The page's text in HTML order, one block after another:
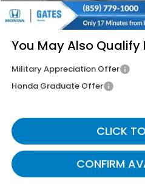
Gates Price
You May Also Qualify
Military Appreciation Offer
Honda Graduate Offer
CLICK
CONFIRM